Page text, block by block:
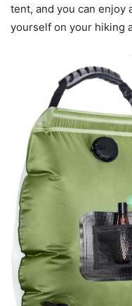
tent, and you can enjoy
yourself on your hiking